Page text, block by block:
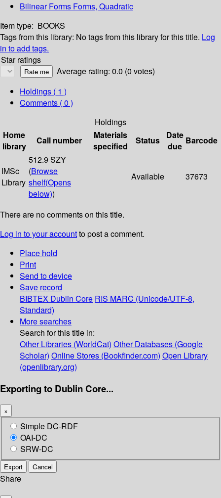
Bilinear Forms Forms, Quadratic
Item type: BOOKS
Tags from this library: No tags from this library for this title. Log
in to add tags.
Star ratings
Average rating: 0.0 (0 votes)
Holdings ( 1 )
Comments ( 0 )
Holdings
Home
library
Call number
Materials
specified
Status
Date
due
Barcode
IMSc
Library
512.9 SZY
(Browse
shelf(Opens
below))
Available 37673
There are no comments on this title.
Log in to your accountto post a comment.
Place hold
Print
Send to device
Save record
BIBTEX Dublin Core RIS MARC (Unicode/UTF-8,
Standard)
More searches
Search for this title in:
Other Libraries (WorldCat) Other Databases (Google
Scholar) Online Stores (Bookfinder.com) Open Library
(openlibrary.org)
Exporting to Dublin Core...
×
Simple DC-RDF
OAI-DC
SRW-DC
Export Cancel
Share